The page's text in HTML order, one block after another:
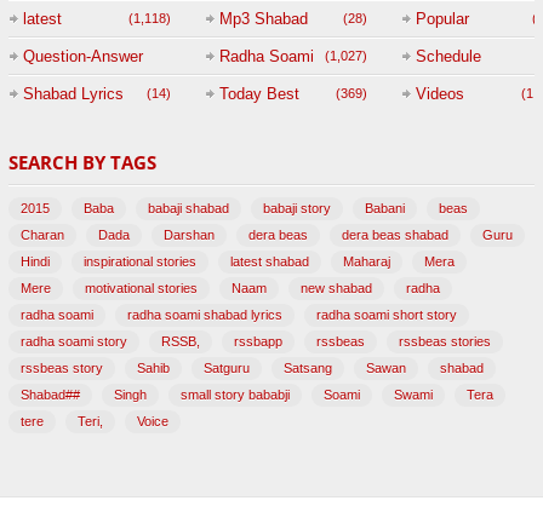
latest (1,118) Mp3 Shabad (28) Popular
Question-Answer
Session with
(47)
Radha Soami (1,027) Schedule
Shabad Lyrics (14) Today Best (369) Videos
SEARCH BY TAGS
2015 Baba babaji shabad babaji story Babani
beas
Charan
Dada Darshan dera beas dera beas shabad
Guru
Hindi
inspirational stories latest shabad Maharaj
Mera
Mere
motivational stories Naam new shabad
radha
radha soami
radha soami shabad lyrics
radha soami short story
radha soami story
RSSB, rssbapp rssbeas
rssbeas stories
rssbeas story
Sahib Satguru Satsang Sawan
shabad
Shabad##
Singh small story bababji Soami Swami
Tera
tere
Teri, Voice